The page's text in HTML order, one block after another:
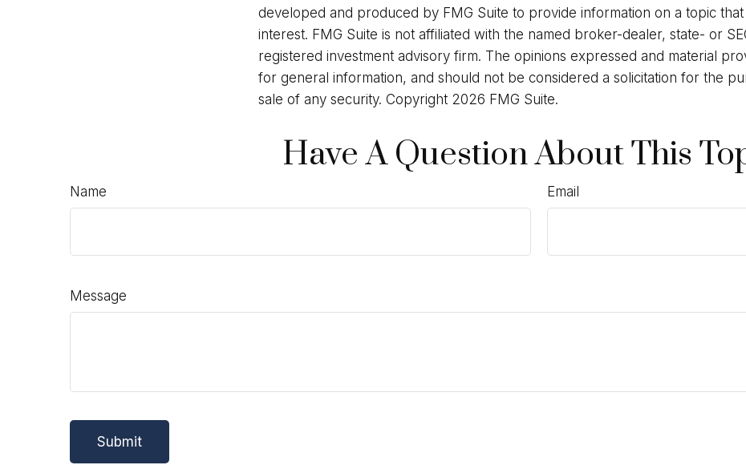
developed and produced by FMG Suite to provide information on a topic
interest. FMG Suite is not affiliated with the named broker-dealer, state- or
registered investment advisory firm. The opinions expressed and material
for general information, and should not be considered a solicitation for the
sale of any security. Copyright 2026 FMG Suite.
Have A Question About This
Name Email
Message